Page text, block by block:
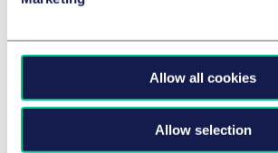
Allow all cookies
Allow selection